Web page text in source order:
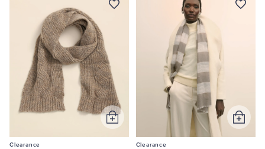
Dress Pants
Coats & Jackets
Pajamas & Robes
Tuxedo Shop
Clearance
Add
to
Clearance
Add
to